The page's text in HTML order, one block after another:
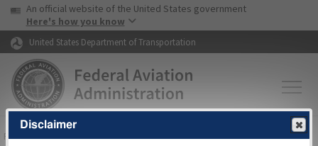
Skip to page content Skip to main content
USA Banner
An official website of the United States government
Here's how you know
United States Department of Transportation
FAAHome▸Air Traffic▸Flight Information▸Aeronautical Information
Disclaimer